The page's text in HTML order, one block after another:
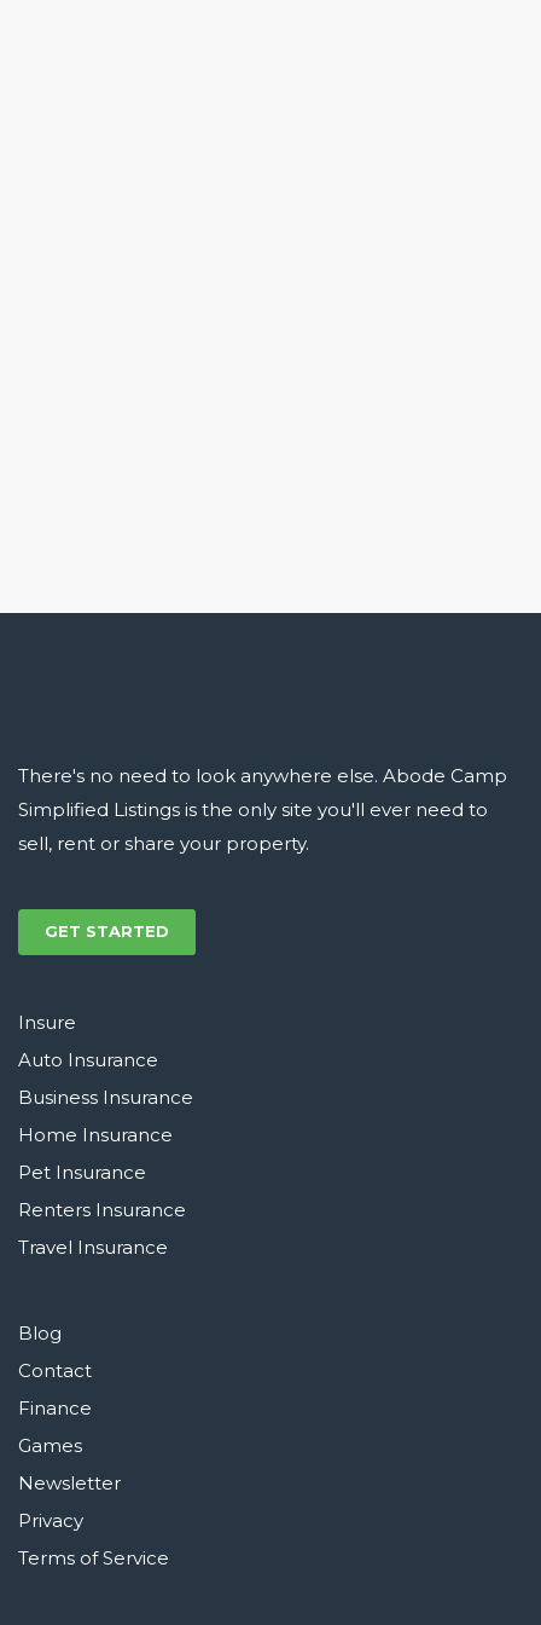
There's no need to look anywhere else. Abode Camp
Simplified Listings is the only site you'll ever need to
sell, rent or share your property.
GET STARTED
Insure
Auto Insurance
Business Insurance
Home Insurance
Pet Insurance
Renters Insurance
Travel Insurance
Blog
Contact
Finance
Games
Newsletter
Privacy
Terms of Service